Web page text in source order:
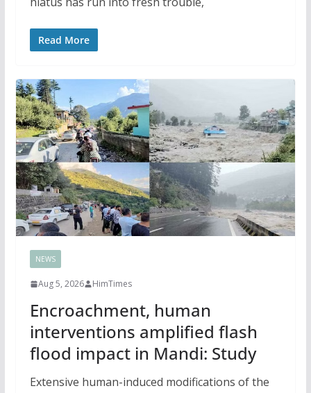
Read More
NEWS
Aug 5, 2026 HimTimes
Encroachment, human
interventions amplified flash
flood impact in Mandi: Study
Extensive human-induced modifications of the